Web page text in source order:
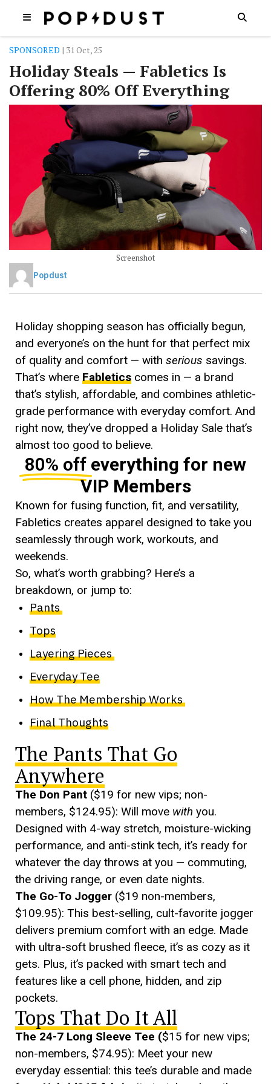
SPONSORED | 31 Oct, 25
Holiday Steals — Fabletics Is
Offering 80% Off Everything
Screenshot
Popdust
Holiday shopping season has officially begun,
and everyone’s on the hunt for that perfect mix
of quality and comfort — with serious savings.
That’s where Fabletics comes in — a brand
that’s stylish, affordable, and combines athletic-
grade performance with everyday comfort. And
right now, they’ve dropped a Holiday Sale that’s
almost too good to believe.
80% off everything for new
VIP Members
Known for fusing function, fit, and versatility,
Fabletics creates apparel designed to take you
seamlessly through work, workouts, and
weekends.
So, what’s worth grabbing? Here’s a
breakdown, or jump to:
Pants
Tops
Layering Pieces
Everyday Tee
How The Membership Works
Final Thoughts
The Pants That Go
Anywhere
The Don Pant ($19 for new vips; non-
members, $124.95): Will move with you.
Designed with 4-way stretch, moisture-wicking
performance, and anti-stink tech, it’s ready for
whatever the day throws at you — commuting,
the driving range, or even date nights.
The Go-To Jogger ($19 non-members,
$109.95): This best-selling, cult-favorite jogger
delivers premium comfort with an edge. Made
with ultra-soft brushed fleece, it’s as cozy as it
gets. Plus, it’s packed with smart tech and
features like a cell phone, hidden, and zip
pockets.
Tops That Do It All
The 24-7 Long Sleeve Tee ($15 for new vips;
non-members, $74.95): Meet your new
everyday essential: this tee’s durable and made